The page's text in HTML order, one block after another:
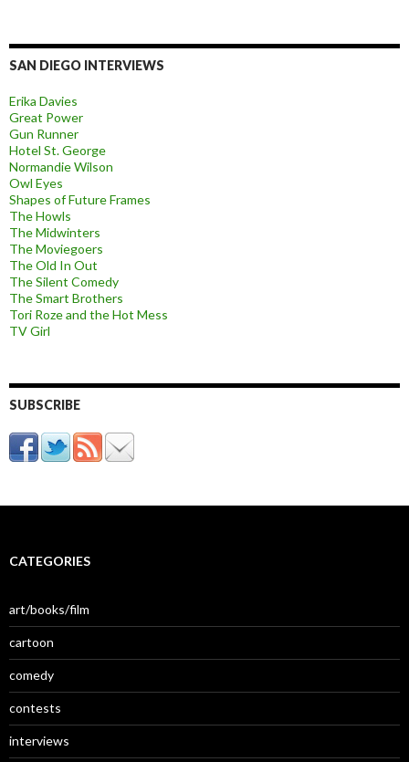
SAN DIEGO INTERVIEWS
Erika Davies
Great Power
Gun Runner
Hotel St. George
Normandie Wilson
Owl Eyes
Shapes of Future Frames
The Howls
The Midwinters
The Moviegoers
The Old In Out
The Silent Comedy
The Smart Brothers
Tori Roze and the Hot Mess
TV Girl
SUBSCRIBE
CATEGORIES
art/books/film
cartoon
comedy
contests
interviews